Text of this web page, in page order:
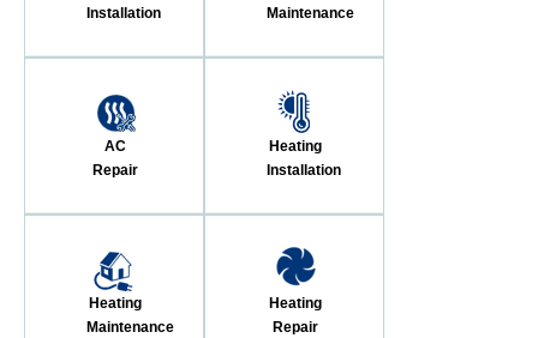
Installation
Maintenance
AC
Repair
Heating
Installation
Heating
Maintenance
Heating
Repair